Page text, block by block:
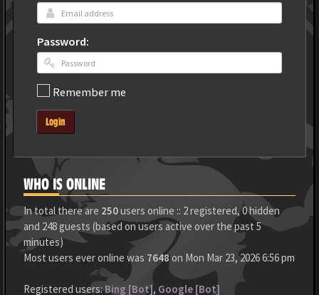
Password:
Remember me
Login
WHO IS ONLINE
In total there are 250users online :: 2 registered, 0 hidden
and 248 guests (based on users active over the past 5
minutes)
Most users ever online was 7648on Mon Mar 23, 2026 6:56 pm
Registered users:Bing [Bot], Google [Bot]